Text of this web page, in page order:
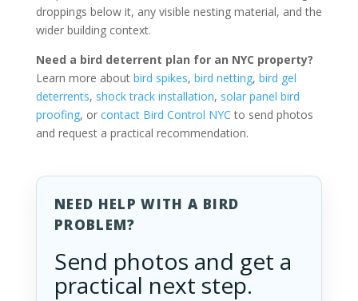
droppings below it, any visible nesting material, and the
wider building context.
Need a bird deterrent plan for an NYC property?
Learn more about bird spikes, bird netting, bird gel
deterrents, shock track installation, solar panel bird
proofing, or contact Bird Control NYC to send photos
and request a practical recommendation.
NEED HELP WITH A BIRD
PROBLEM?
Send photos and get a
practical next step.